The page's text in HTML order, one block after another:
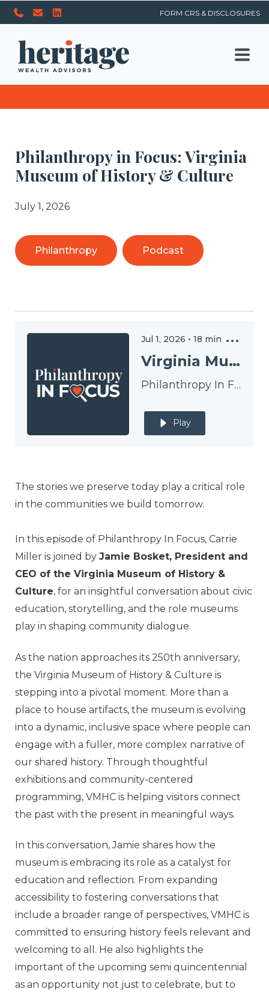
FORM CRS & DISCLOSURES
Philanthropy in Focus: Virginia
Museum of History & Culture
July 1, 2026
Philanthropy Podcast
Jul 1, 2026 • 18 min
Virginia Museum of History & Culture
Philanthropy In Focus
Play
The stories we preserve today play a critical role
in the communities we build tomorrow.
In this episode of Philanthropy In Focus, Carrie
Miller is joined by Jamie Bosket, President and
CEO of the Virginia Museum of History &
Culture, for an insightful conversation about civic
education, storytelling, and the role museums
play in shaping community dialogue.
As the nation approaches its 250th anniversary,
the Virginia Museum of History & Culture is
stepping into a pivotal moment. More than a
place to house artifacts, the museum is evolving
into a dynamic, inclusive space where people can
engage with a fuller, more complex narrative of
our shared history. Through thoughtful
exhibitions and community-centered
programming, VMHC is helping visitors connect
the past with the present in meaningful ways.
In this conversation, Jamie shares how the
museum is embracing its role as a catalyst for
education and reflection. From expanding
accessibility to fostering conversations that
include a broader range of perspectives, VMHC is
committed to ensuring history feels relevant and
welcoming to all. He also highlights the
important of the upcoming semi quincentennial
as an opportunity not just to celebrate, but to